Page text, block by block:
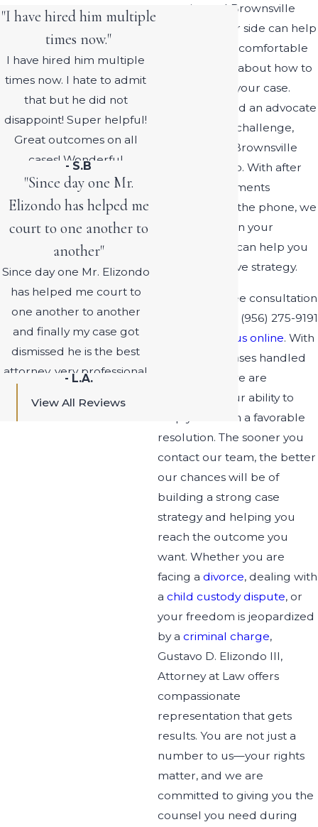
experienced Brownsville
lawyer on your side can help
you feel more comfortable
and confident about how to
proceed with your case.
When you need an advocate
for your legal challenge,
count on our Brownsville
lawyer for help. With after
hours appointments
available over the phone, we
are available on your
schedule and can help you
plan an effective strategy.
Schedule a free consultation
(956) 275-9191
contacting us online. With
a long list of cases handled
successfully, we are
confident in our ability to
help you reach a favorable
resolution. The sooner you
contact our team, the better
our chances will be of
building a strong case
strategy and helping you
reach the outcome you
want. Whether you are
facing a divorce, dealing with
a child custody dispute, or
your freedom is jeopardized
by a criminal charge,
Gustavo D. Elizondo III,
Attorney at Law offers
compassionate
representation that gets
results. You are not just a
number to us—your rights
matter, and we are
committed to giving you the
counsel you need during
"I have hired him multiple
times now."
I have hired him multiple
times now. I hate to admit
that but he did not
disappoint! Super helpful!
Great outcomes on all
cases! Wonderful
experience! I will continue
to recommend him!
- S.B
"Since day one Mr.
Elizondo has helped me
court to one another to
another"
Since day one Mr. Elizondo
has helped me court to
one another to another
and finally my case got
dismissed he is the best
attorney, very professional
- L.A.
View All Reviews